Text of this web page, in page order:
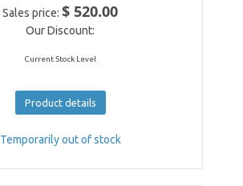
Sales price:$ 520.00
Our Discount:
Current Stock Level
Product details
Temporarily out of stock